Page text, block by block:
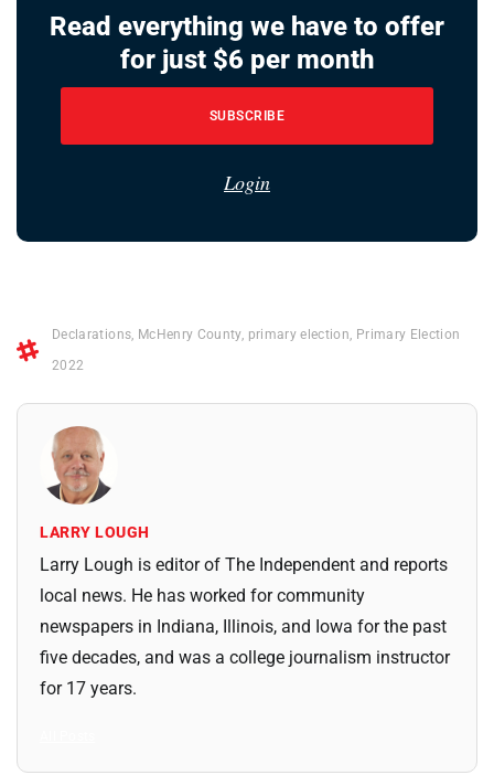
Read everything we have to offer
for just $6 per month
SUBSCRIBE
Login
Declarations, McHenry County, primary election, Primary Election
2022
LARRY LOUGH
Larry Lough is editor of The Independent and reports
local news. He has worked for community
newspapers in Indiana, Illinois, and Iowa for the past
five decades, and was a college journalism instructor
for 17 years.